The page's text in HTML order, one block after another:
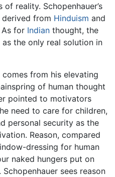
reality. Schopenhauer’s
derived from Hinduism and
As for Indian thought, the
as the only real solution in
comes from his elevating
of human thought
pointed to motivators
need to care for children,
personal security as the
Reason, compared
dressing for human
naked hungers put on
sees reason